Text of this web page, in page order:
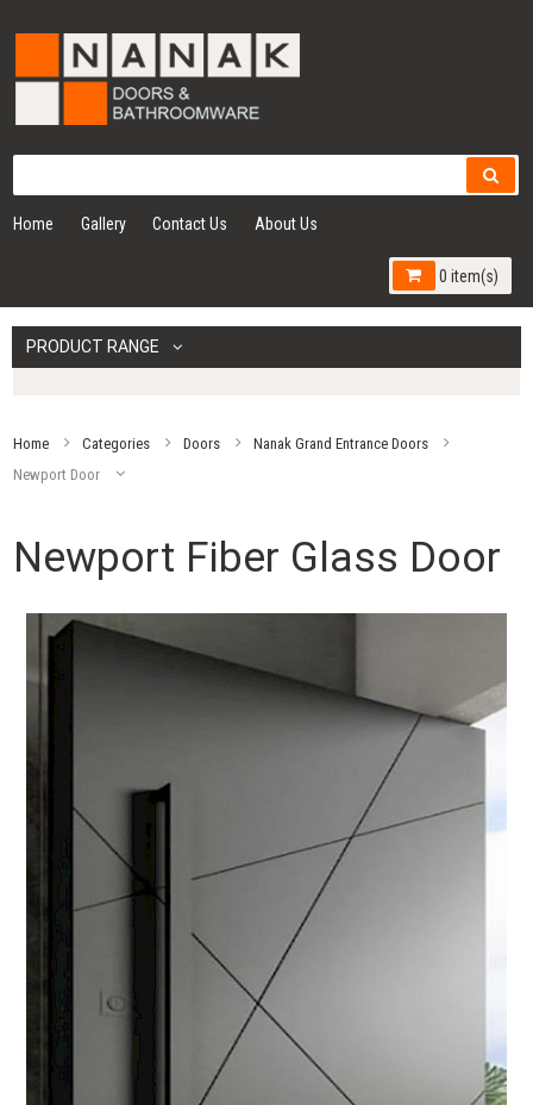
Home Gallery Contact Us About Us
0 item(s)
PRODUCT RANGE
Home Categories Doors
Nanak Grand Entrance Doors
Newport Door
Newport Fiber Glass Door